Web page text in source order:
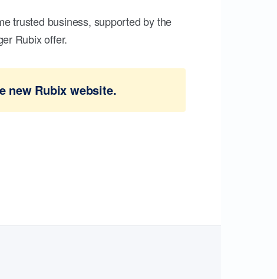
trusted business, supported by the
Rubix offer.
new Rubix website.